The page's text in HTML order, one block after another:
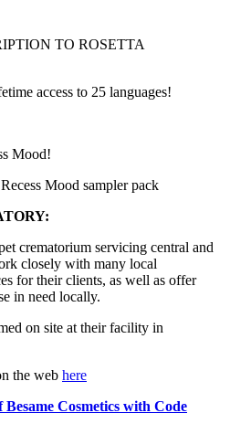
TO ROSETTA
access to 25 languages!
Mood!
Mood sampler pack
crematorium servicing central and
closely with many local
for their clients, as well as offer
in need locally.
on site at their facility in
the web here
Cosmetics with Code